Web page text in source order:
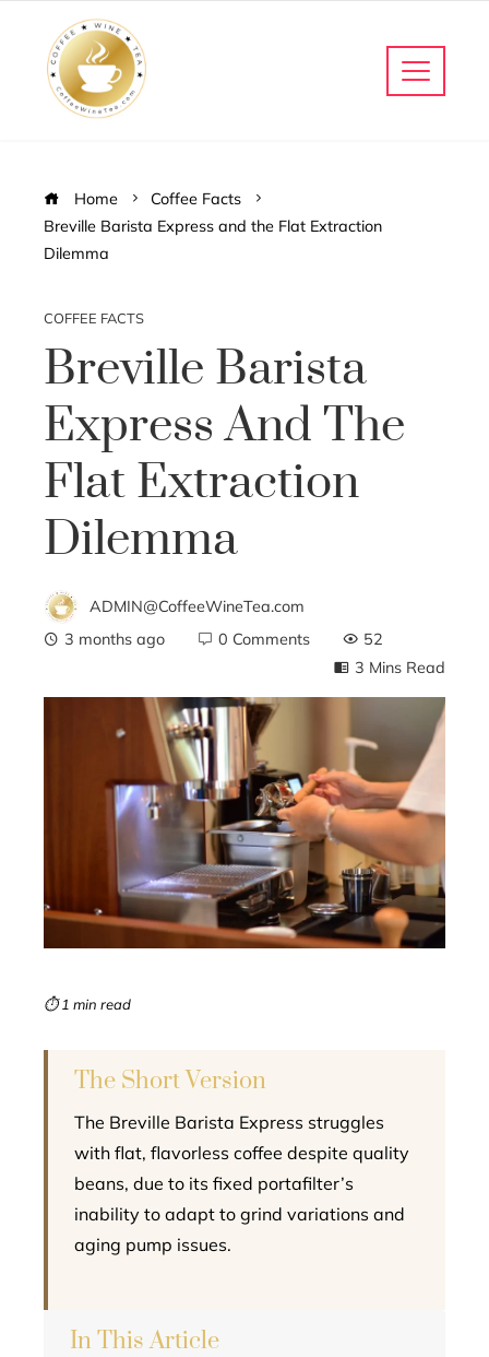
Home
Coffee Facts
Breville Barista Express and the Flat Extraction
Dilemma
COFFEE FACTS
Breville Barista
Express And The
Flat Extraction
Dilemma
ADMIN@CoffeeWineTea.com
3 months ago
0 Comments
52
3 Mins Read
⏱ 1 min read
The Short Version
The Breville Barista Express struggles
with flat, flavorless coffee despite quality
beans, due to its fixed portafilter’s
inability to adapt to grind variations and
aging pump issues.
In This Article